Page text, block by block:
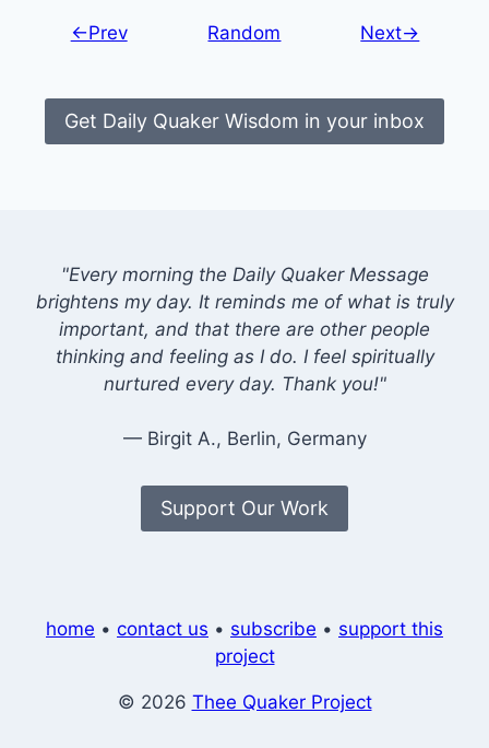
←Prev Random Next→
Get Daily Quaker Wisdom in your inbox
"Every morning the Daily Quaker Message
brightens my day. It reminds me of what is truly
important, and that there are other people
thinking and feeling as I do. I feel spiritually
nurtured every day. Thank you!"
— Birgit A., Berlin, Germany
Support Our Work
home • contact us • subscribe • support this
project
© 2026 Thee Quaker Project